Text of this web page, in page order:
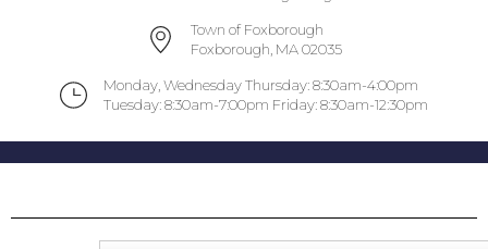
Town of Foxborough
Foxborough, MA 02035
Monday, Wednesday Thursday: 8:30am-4:00pm
Tuesday: 8:30am-7:00pm Friday: 8:30am-12:30pm